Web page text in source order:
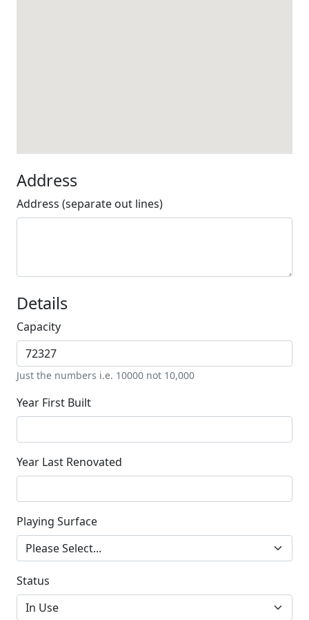
Address
Address (separate out lines)
Details
Capacity
Just the numbers i.e. 10000 not 10,000
Year First Built
Year Last Renovated
Playing Surface
Status